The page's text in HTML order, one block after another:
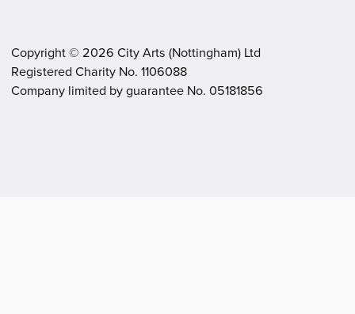
Copyright ©2026 City Arts (Nottingham) Ltd
Registered Charity No. 1106088
.Company limited by guarantee No. 05181856